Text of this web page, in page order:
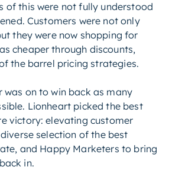
of this were not fully understood
Customers were not only
they were now shopping for
cheaper through discounts,
the barrel pricing strategies.
was on to win back as many
Lionheart picked the best
victory: elevating customer
selection of the best
and Happy Marketers to bring
in.